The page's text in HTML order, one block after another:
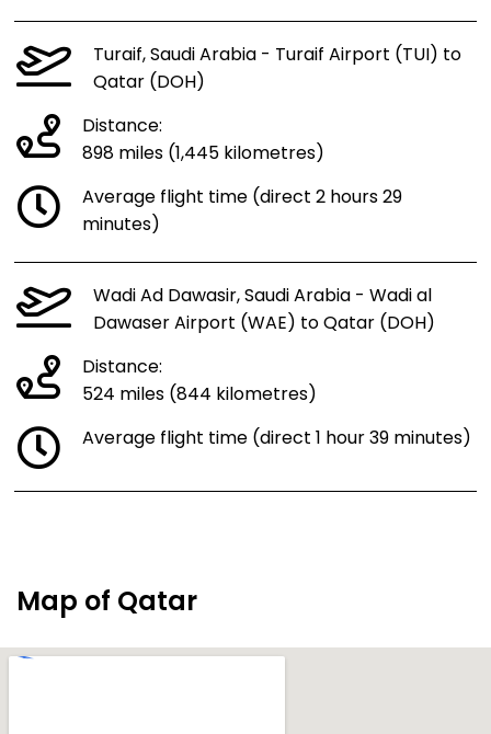
Turaif, Saudi Arabia - Turaif Airport (TUI) to
Qatar (DOH)
Distance:
898 miles (1,445 kilometres)
Average flight time (direct 2 hours 29
minutes)
Wadi Ad Dawasir, Saudi Arabia - Wadi al
Dawaser Airport (WAE) to Qatar (DOH)
Distance:
524 miles (844 kilometres)
Average flight time (direct 1 hour 39 minutes)
Map of Qatar